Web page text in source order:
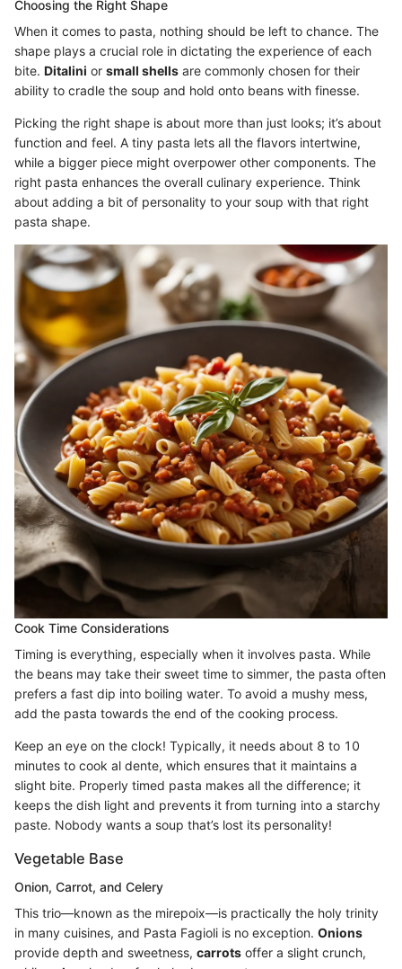
Choosing the Right Shape
When it comes to pasta, nothing should be left to chance. The
shape plays a crucial role in dictating the experience of each
bite. Ditalini or small shells are commonly chosen for their
ability to cradle the soup and hold onto beans with finesse.
Picking the right shape is about more than just looks; it’s about
function and feel. A tiny pasta lets all the flavors intertwine,
while a bigger piece might overpower other components. The
right pasta enhances the overall culinary experience. Think
about adding a bit of personality to your soup with that right
pasta shape.
Cook Time Considerations
Timing is everything, especially when it involves pasta. While
the beans may take their sweet time to simmer, the pasta often
prefers a fast dip into boiling water. To avoid a mushy mess,
add the pasta towards the end of the cooking process.
Keep an eye on the clock! Typically, it needs about 8 to 10
minutes to cook al dente, which ensures that it maintains a
slight bite. Properly timed pasta makes all the difference; it
keeps the dish light and prevents it from turning into a starchy
paste. Nobody wants a soup that’s lost its personality!
Vegetable Base
Onion, Carrot, and Celery
This trio—known as the mirepoix—is practically the holy trinity
in many cuisines, and Pasta Fagioli is no exception. Onions
provide depth and sweetness, carrots offer a slight crunch,